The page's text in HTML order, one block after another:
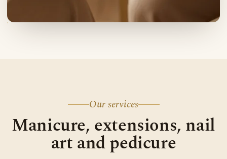
Our services
Manicure, extensions, nail
art and pedicure